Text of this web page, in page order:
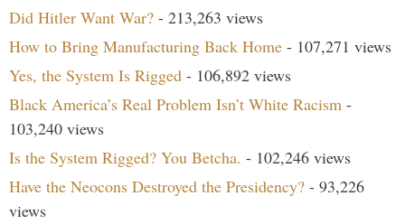
Did Hitler Want War? - 213,263 views
How to Bring Manufacturing Back Home - 107,271 views
Yes, the System Is Rigged - 106,892 views
Black America’s Real Problem Isn’t White Racism -
103,240 views
Is the System Rigged? You Betcha. - 102,246 views
Have the Neocons Destroyed the Presidency? - 93,226
views